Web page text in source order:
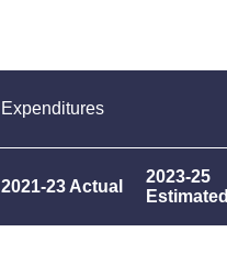
Expenditures
2021-23 Actual
2023-25
Estimated